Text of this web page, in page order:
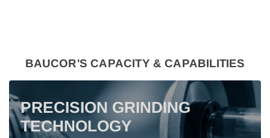
BAUCOR'S CAPACITY & CAPABILITIES
PRECISION GRINDING
TECHNOLOGY